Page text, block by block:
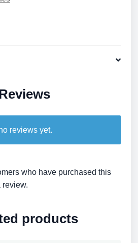
reviews yet.
who have purchased this
review.
products